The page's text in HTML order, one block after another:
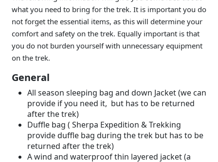
what you need to bring for the trek. It is important you do
not forget the essential items, as this will determine your
comfort and safety on the trek. Equally important is that
you do not burden yourself with unnecessary equipment
on the trek.
General
All season sleeping bag and down Jacket (we can
provide if you need it, but has to be returned
after the trek)
Duffle bag ( Sherpa Expedition & Trekking
provide duffle bag during the trek but has to be
returned after the trek)
A wind and waterproof thin layered jacket (a